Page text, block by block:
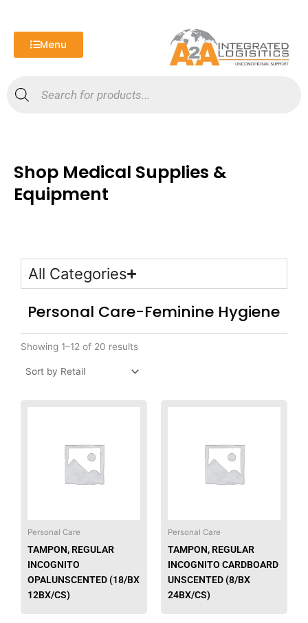
Menu
search
Shop Medical Supplies &
Equipment
All Categories
Personal Care-Feminine Hygiene
Showing 1–12 of 20 results
Personal Care
TAMPON, REGULAR
INCOGNITO
OPALUNSCENTED (18/BX
12BX/CS)
Personal Care
TAMPON, REGULAR
INCOGNITO CARDBOARD
UNSCENTED (8/BX
24BX/CS)